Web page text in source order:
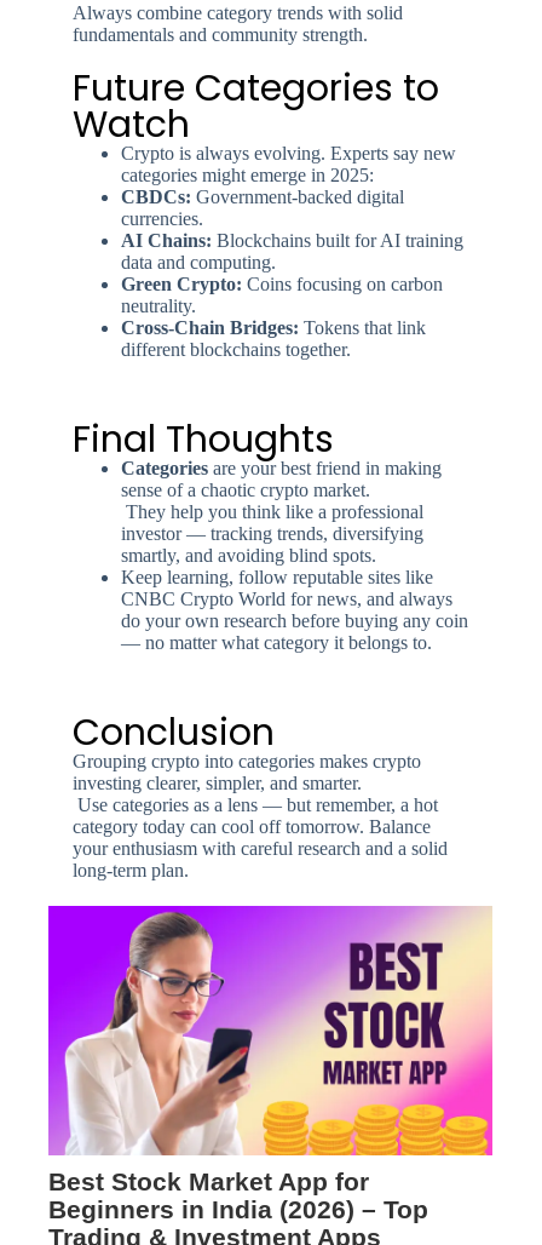
Always combine category trends with solid
fundamentals and community strength.
Future Categories to
Watch
Crypto is always evolving. Experts say new
categories might emerge in 2025:
CBDCs: Government-backed digital
currencies.
AI Chains: Blockchains built for AI training
data and computing.
Green Crypto: Coins focusing on carbon
neutrality.
Cross-Chain Bridges: Tokens that link
different blockchains together.
Final Thoughts
Categories are your best friend in making
sense of a chaotic crypto market.
They help you think like a professional
investor — tracking trends, diversifying
smartly, and avoiding blind spots.
Keep learning, follow reputable sites like
CNBC Crypto World for news, and always
do your own research before buying any coin
— no matter what category it belongs to.
Conclusion
Grouping crypto into categories makes crypto
investing clearer, simpler, and smarter.
Use categories as a lens — but remember, a hot
category today can cool off tomorrow. Balance
your enthusiasm with careful research and a solid
long-term plan.
Best Stock Market App for
Beginners in India (2026) – Top
Trading & Investment Apps